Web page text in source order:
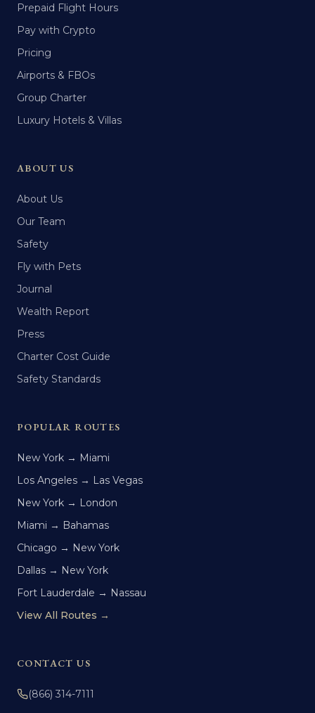
Prepaid Flight Hours
Pay with Crypto
Pricing
Airports & FBOs
Group Charter
Luxury Hotels & Villas
ABOUT US
About Us
Our Team
Safety
Fly with Pets
Journal
Wealth Report
Press
Charter Cost Guide
Safety Standards
POPULAR ROUTES
New York → Miami
Los Angeles → Las Vegas
New York → London
Miami → Bahamas
Chicago → New York
Dallas → New York
Fort Lauderdale → Nassau
View All Routes →
CONTACT US
(866) 314-7111